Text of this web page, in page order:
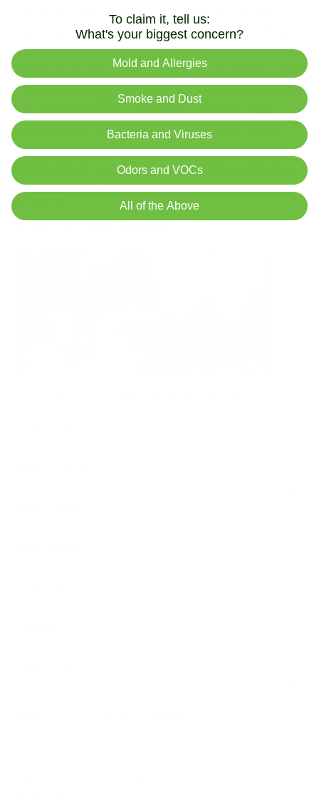
To claim it, tell us:
What's your biggest concern?
Mold and Allergies
Smoke and Dust
Bacteria and Viruses
Odors and VOCs
All of the Above